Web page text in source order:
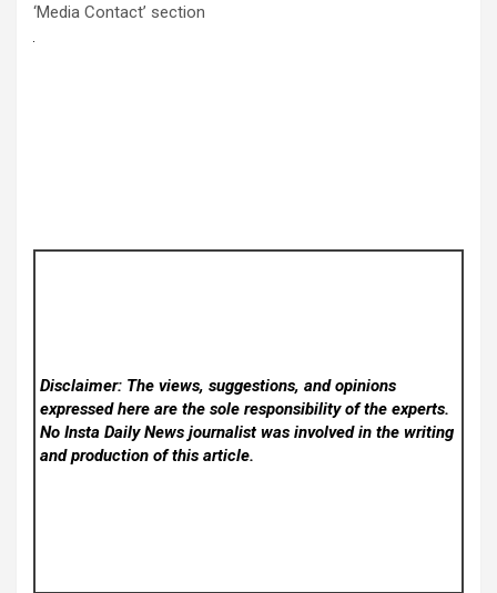
‘Media Contact’ section
Disclaimer: The views, suggestions, and opinions
expressed here are the sole responsibility of the experts.
No Insta Daily Newsjournalist was involved in the writing
and production of this article.